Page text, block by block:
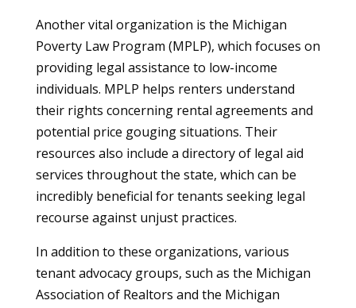
Another vital organization is the Michigan
Poverty Law Program (MPLP), which focuses on
providing legal assistance to low-income
individuals. MPLP helps renters understand
their rights concerning rental agreements and
potential price gouging situations. Their
resources also include a directory of legal aid
services throughout the state, which can be
incredibly beneficial for tenants seeking legal
recourse against unjust practices.
In addition to these organizations, various
tenant advocacy groups, such as the Michigan
Association of Realtors and the Michigan